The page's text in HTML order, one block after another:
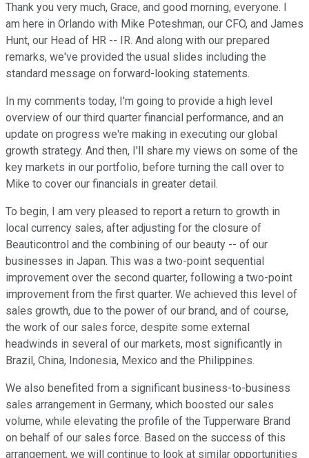
Thank you very much, Grace, and good morning, everyone. I
am here in Orlando with Mike Poteshman, our CFO, and James
Hunt, our Head of HR -- IR. And along with our prepared
remarks, we've provided the usual slides including the
standard message on forward-looking statements.
In my comments today, I'm going to provide a high level
overview of our third quarter financial performance, and an
update on progress we're making in executing our global
growth strategy. And then, I'll share my views on some of the
key markets in our portfolio, before turning the call over to
Mike to cover our financials in greater detail.
To begin, I am very pleased to report a return to growth in
local currency sales, after adjusting for the closure of
Beauticontrol and the combining of our beauty -- of our
businesses in Japan. This was a two-point sequential
improvement over the second quarter, following a two-point
improvement from the first quarter. We achieved this level of
sales growth, due to the power of our brand, and of course,
the work of our sales force, despite some external
headwinds in several of our markets, most significantly in
Brazil, China, Indonesia, Mexico and the Philippines.
We also benefited from a significant business-to-business
sales arrangement in Germany, which boosted our sales
volume, while elevating the profile of the Tupperware Brand
on behalf of our sales force. Based on the success of this
arrangement, we will continue to look at similar opportunities